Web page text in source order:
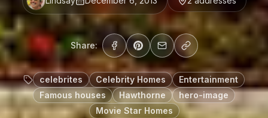
Share:
celebrites Celebrity Homes
Entertainment
Famous houses
Hawthorne
hero-image
Movie Star Homes